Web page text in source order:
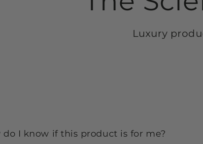
Luxury
do I know if this product is for me?